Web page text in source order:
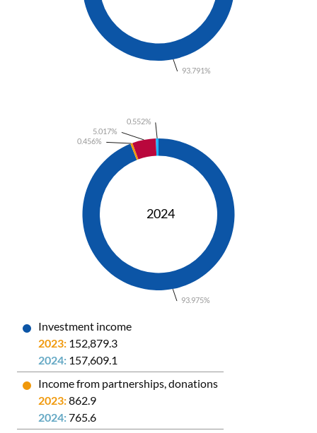
93.791%
2024
93.975%
0.456%
5.017%
0.552%
Investment income
152,879.3
157,609.1
Income from partnerships, donations
862.9
765.6